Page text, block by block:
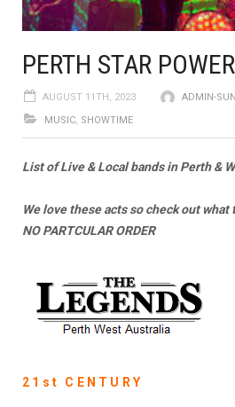
PERTH STAR POWER
AUGUST 11TH, 2023
ADMIN-
MUSIC, SHOWTIME
List of Live & Local bands in Perth &
We love these acts so check out
NO PARTCULAR ORDER
21st CENTURY